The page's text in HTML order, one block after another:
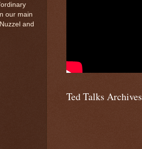
our main
and
Ted Talks Archives